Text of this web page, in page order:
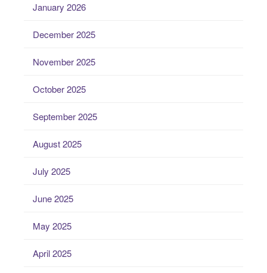
January 2026
December 2025
November 2025
October 2025
September 2025
August 2025
July 2025
June 2025
May 2025
April 2025